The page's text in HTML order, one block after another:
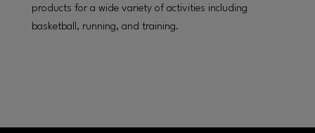
products for a wide variety of activities including
basketball, running, and training.